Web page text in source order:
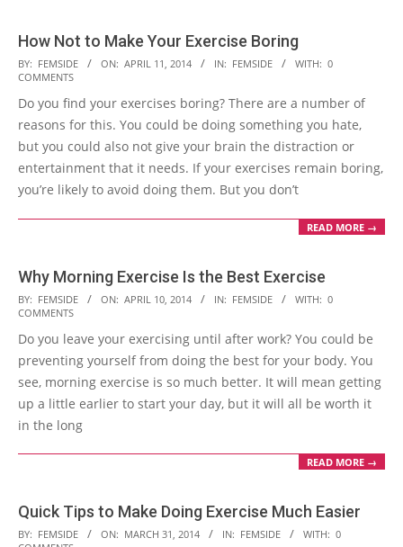
How Not to Make Your Exercise Boring
2014-
04-
11
BY: FEMSIDE ON: APRIL 11, 2014 IN: FEMSIDE WITH: 0
COMMENTS
Do you find your exercises boring? There are a number of
reasons for this. You could be doing something you hate,
but you could also not give your brain the distraction or
entertainment that it needs. If your exercises remain boring,
you’re likely to avoid doing them. But you don’t
READ MORE →
Why Morning Exercise Is the Best Exercise
2014-
04-
10
BY: FEMSIDE ON: APRIL 10, 2014 IN: FEMSIDE WITH: 0
COMMENTS
Do you leave your exercising until after work? You could be
preventing yourself from doing the best for your body. You
see, morning exercise is so much better. It will mean getting
up a little earlier to start your day, but it will all be worth it
in the long
READ MORE →
Quick Tips to Make Doing Exercise Much Easier
2014-
BY: FEMSIDE ON: MARCH 31, 2014 IN: FEMSIDE WITH: 0